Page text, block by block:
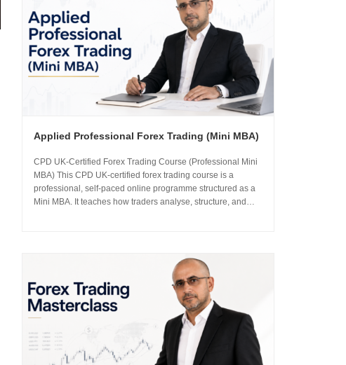
Applied Professional Forex Trading (Mini MBA)
CPD UK-Certified Forex Trading Course (Professional Mini
MBA) This CPD UK-certified forex trading course is a
professional, self-paced online programme structured as a
Mini MBA. It teaches how traders analyse, structure, and